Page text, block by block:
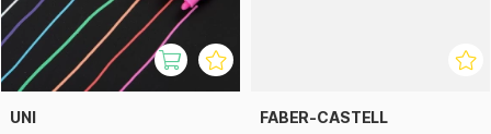
UNI FABER-CASTELL